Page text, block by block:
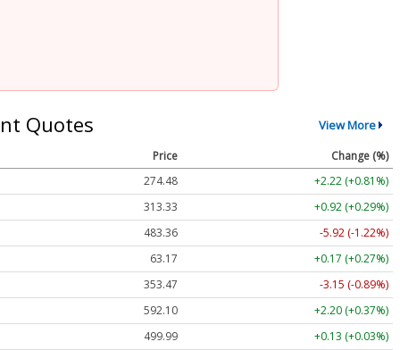
Quotes View More
Price
Change (%)
274.48
+2.22 (+0.81%)
313.33
+0.92 (+0.29%)
483.36
-5.92 (-1.22%)
63.17
+0.17 (+0.27%)
353.47
-3.15 (-0.89%)
592.10
+2.20 (+0.37%)
499.99
+0.13 (+0.03%)